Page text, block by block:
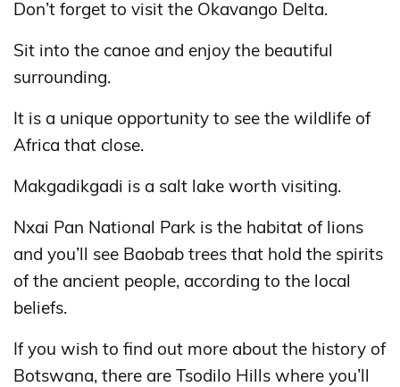
Don’t forget to visit the Okavango Delta.
Sit into the canoe and enjoy the beautiful
surrounding.
It is a unique opportunity to see the wildlife of
Africa that close.
Makgadikgadi is a salt lake worth visiting.
Nxai Pan National Park is the habitat of lions
and you’ll see Baobab trees that hold the spirits
of the ancient people, according to the local
beliefs.
If you wish to find out more about the history of
Botswana, there are Tsodilo Hills where you’ll